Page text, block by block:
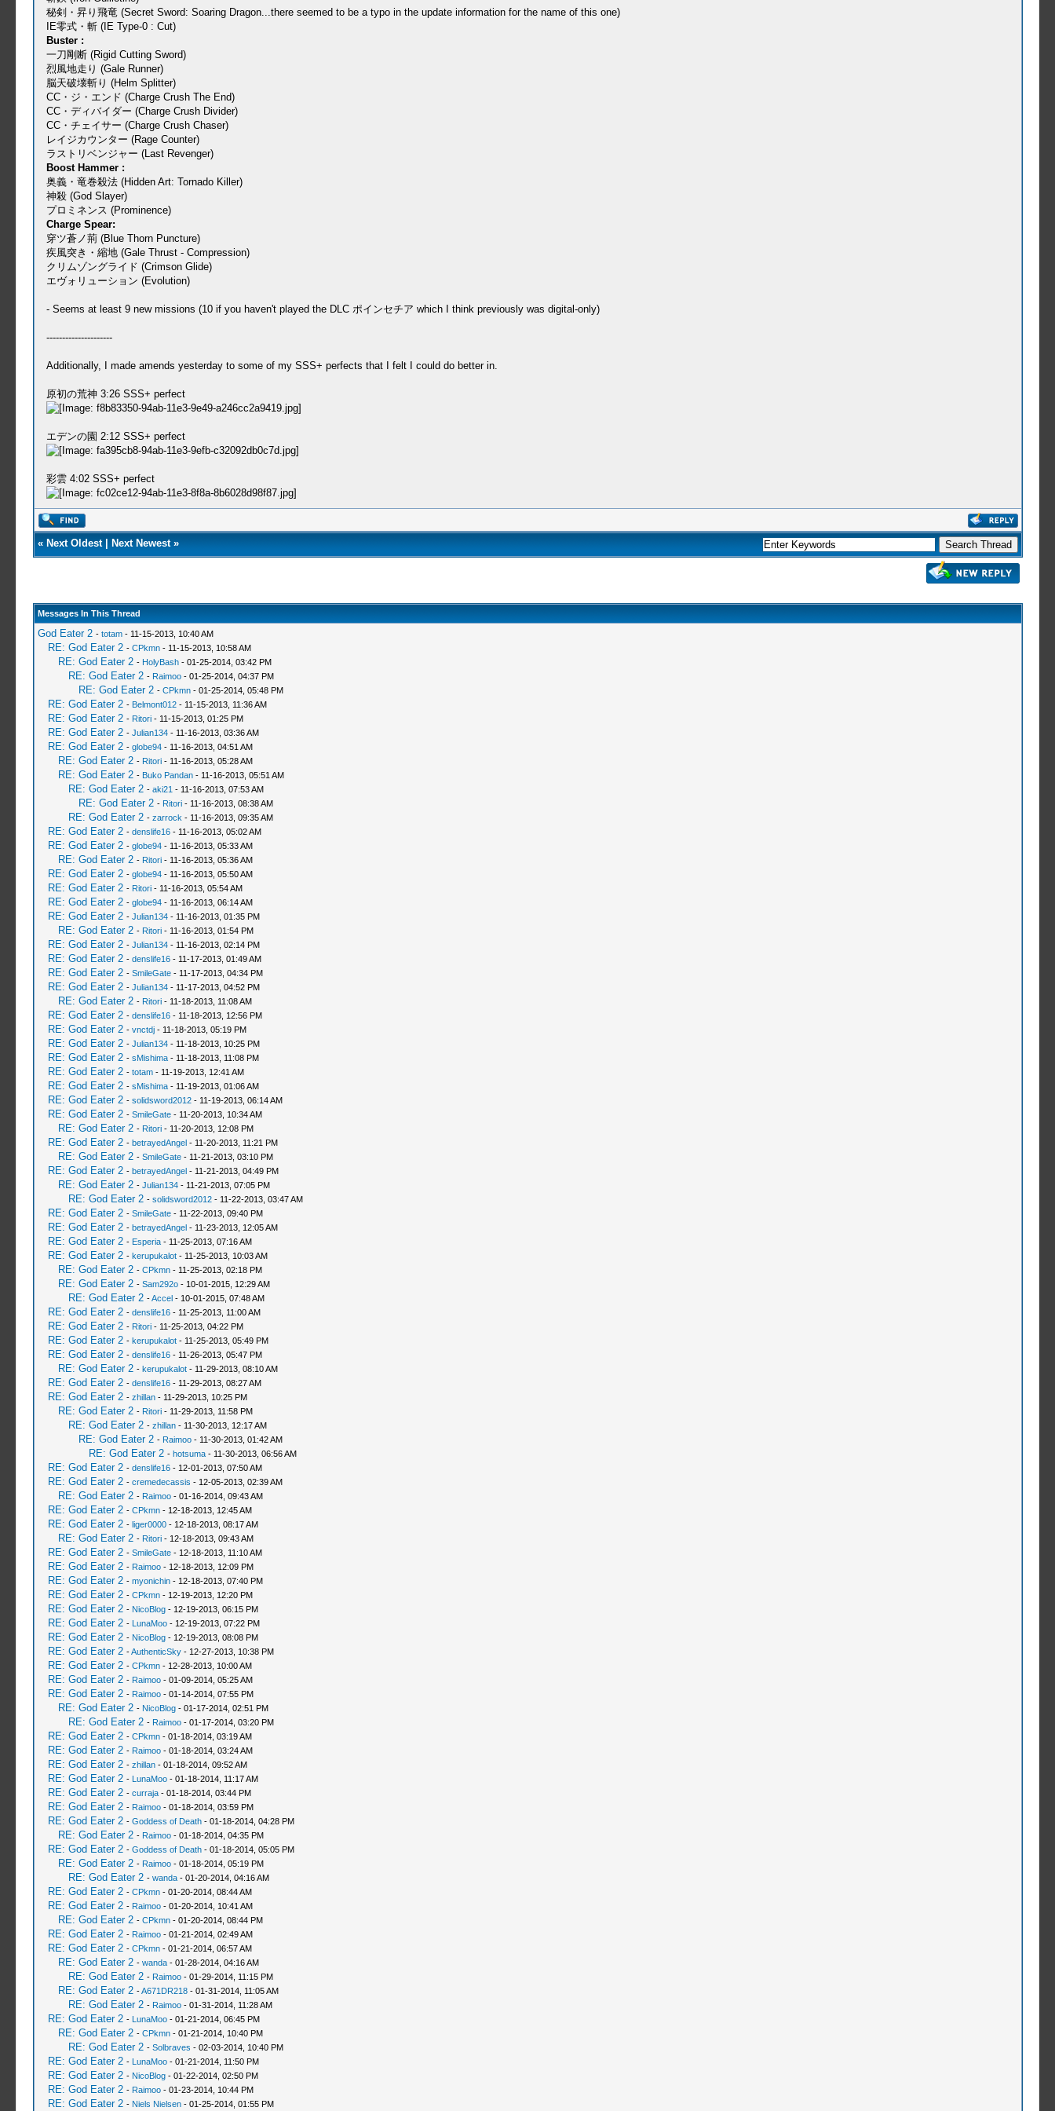
秘剣・昇り飛竜 (Secret Sword: Soaring Dragon...there seemed to be a typo in the update information for the name of this one)
IE零式・斬 (IE Type-0 : Cut)
Buster :
一刀剛断 (Rigid Cutting Sword)
烈風地走り (Gale Runner)
脳天破壊斬り (Helm Splitter)
CC・ジ・エンド (Charge Crush The End)
CC・ディバイダー (Charge Crush Divider)
CC・チェイサー (Charge Crush Chaser)
レイジカウンター (Rage Counter)
ラストリベンジャー (Last Revenger)
Boost Hammer :
奥義・竜巻殺法 (Hidden Art: Tornado Killer)
神殺 (God Slayer)
プロミネンス (Prominence)
Charge Spear:
穿ツ蒼ノ荊 (Blue Thorn Puncture)
疾風突き・縮地 (Gale Thrust - Compression)
クリムゾングライド (Crimson Glide)
エヴォリューション (Evolution)
- Seems at least 9 new missions (10 if you haven't played the DLC ポインセチア which I think previously was digital-only)
---------------------
Additionally, I made amends yesterday to some of my SSS+ perfects that I felt I could do better in.
原初の荒神 3:26 SSS+ perfect
エデンの園 2:12 SSS+ perfect
彩雲 4:02 SSS+ perfect
« Next Oldest| Next Newest»
Messages In This Thread
God Eater 2 - totam- 11-15-2013, 10:40 AM
RE: God Eater 2 - CPkmn- 11-15-2013, 10:58 AM
RE: God Eater 2 - HolyBash- 01-25-2014, 03:42 PM
RE: God Eater 2 - Raimoo- 01-25-2014, 04:37 PM
RE: God Eater 2 - CPkmn- 01-25-2014, 05:48 PM
RE: God Eater 2 - Belmont012- 11-15-2013, 11:36 AM
RE: God Eater 2 - Ritori- 11-15-2013, 01:25 PM
RE: God Eater 2 - Julian134- 11-16-2013, 03:36 AM
RE: God Eater 2 - globe94- 11-16-2013, 04:51 AM
RE: God Eater 2 - Ritori- 11-16-2013, 05:28 AM
RE: God Eater 2 - Buko Pandan- 11-16-2013, 05:51 AM
RE: God Eater 2 - aki21 - 11-16-2013, 07:53 AM
RE: God Eater 2 - Ritori- 11-16-2013, 08:38 AM
RE: God Eater 2 - zarrock - 11-16-2013, 09:35 AM
RE: God Eater 2 - denslife16- 11-16-2013, 05:02 AM
RE: God Eater 2 - globe94- 11-16-2013, 05:33 AM
RE: God Eater 2 - Ritori- 11-16-2013, 05:36 AM
RE: God Eater 2 - globe94- 11-16-2013, 05:50 AM
RE: God Eater 2 - Ritori- 11-16-2013, 05:54 AM
RE: God Eater 2 - globe94- 11-16-2013, 06:14 AM
RE: God Eater 2 - Julian134- 11-16-2013, 01:35 PM
RE: God Eater 2 - Ritori- 11-16-2013, 01:54 PM
RE: God Eater 2 - Julian134- 11-16-2013, 02:14 PM
RE: God Eater 2 - denslife16- 11-17-2013, 01:49 AM
RE: God Eater 2 - SmileGate- 11-17-2013, 04:34 PM
RE: God Eater 2 - Julian134- 11-17-2013, 04:52 PM
RE: God Eater 2 - Ritori- 11-18-2013, 11:08 AM
RE: God Eater 2 - denslife16- 11-18-2013, 12:56 PM
RE: God Eater 2 - vnctdj- 11-18-2013, 05:19 PM
RE: God Eater 2 - Julian134- 11-18-2013, 10:25 PM
RE: God Eater 2 - sMishima- 11-18-2013, 11:08 PM
RE: God Eater 2 - totam- 11-19-2013, 12:41 AM
RE: God Eater 2 - sMishima- 11-19-2013, 01:06 AM
RE: God Eater 2 - solidsword2012- 11-19-2013, 06:14 AM
RE: God Eater 2 - SmileGate- 11-20-2013, 10:34 AM
RE: God Eater 2 - Ritori- 11-20-2013, 12:08 PM
RE: God Eater 2 - betrayedAngel- 11-20-2013, 11:21 PM
RE: God Eater 2 - SmileGate- 11-21-2013, 03:10 PM
RE: God Eater 2 - betrayedAngel- 11-21-2013, 04:49 PM
RE: God Eater 2 - Julian134- 11-21-2013, 07:05 PM
RE: God Eater 2 - solidsword2012- 11-22-2013, 03:47 AM
RE: God Eater 2 - SmileGate- 11-22-2013, 09:40 PM
RE: God Eater 2 - betrayedAngel- 11-23-2013, 12:05 AM
RE: God Eater 2 - Esperia- 11-25-2013, 07:16 AM
RE: God Eater 2 - kerupukalot- 11-25-2013, 10:03 AM
RE: God Eater 2 - CPkmn- 11-25-2013, 02:18 PM
RE: God Eater 2 - Sam292o- 10-01-2015, 12:29 AM
RE: God Eater 2 -Accel- 10-01-2015, 07:48 AM
RE: God Eater 2 - denslife16- 11-25-2013, 11:00 AM
RE: God Eater 2 - Ritori- 11-25-2013, 04:22 PM
RE: God Eater 2 - kerupukalot- 11-25-2013, 05:49 PM
RE: God Eater 2 - denslife16- 11-26-2013, 05:47 PM
RE: God Eater 2 - kerupukalot- 11-29-2013, 08:10 AM
RE: God Eater 2 - denslife16- 11-29-2013, 08:27 AM
RE: God Eater 2 - zhillan- 11-29-2013, 10:25 PM
RE: God Eater 2 - Ritori- 11-29-2013, 11:58 PM
RE: God Eater 2 - zhillan- 11-30-2013, 12:17 AM
RE: God Eater 2 - Raimoo- 11-30-2013, 01:42 AM
RE: God Eater 2 - hotsuma- 11-30-2013, 06:56 AM
RE: God Eater 2 - denslife16- 12-01-2013, 07:50 AM
RE: God Eater 2 - cremedecassis - 12-05-2013, 02:39 AM
RE: God Eater 2 - Raimoo- 01-16-2014, 09:43 AM
RE: God Eater 2 - CPkmn- 12-18-2013, 12:45 AM
RE: God Eater 2 - liger0000- 12-18-2013, 08:17 AM
RE: God Eater 2 - Ritori- 12-18-2013, 09:43 AM
RE: God Eater 2 - SmileGate- 12-18-2013, 11:10 AM
RE: God Eater 2 - Raimoo- 12-18-2013, 12:09 PM
RE: God Eater 2 - myonichin- 12-18-2013, 07:40 PM
RE: God Eater 2 - CPkmn- 12-19-2013, 12:20 PM
RE: God Eater 2 - NicoBlog- 12-19-2013, 06:15 PM
RE: God Eater 2 - LunaMoo- 12-19-2013, 07:22 PM
RE: God Eater 2 - NicoBlog- 12-19-2013, 08:08 PM
RE: God Eater 2 -AuthenticSky- 12-27-2013, 10:38 PM
RE: God Eater 2 - CPkmn- 12-28-2013, 10:00 AM
RE: God Eater 2 - Raimoo- 01-09-2014, 05:25 AM
RE: God Eater 2 - Raimoo- 01-14-2014, 07:55 PM
RE: God Eater 2 - NicoBlog- 01-17-2014, 02:51 PM
RE: God Eater 2 - Raimoo- 01-17-2014, 03:20 PM
RE: God Eater 2 - CPkmn- 01-18-2014, 03:19 AM
RE: God Eater 2 - Raimoo- 01-18-2014, 03:24 AM
RE: God Eater 2 - zhillan- 01-18-2014, 09:52 AM
RE: God Eater 2 - LunaMoo- 01-18-2014, 11:17 AM
RE: God Eater 2 - curraja- 01-18-2014, 03:44 PM
RE: God Eater 2 - Raimoo- 01-18-2014, 03:59 PM
RE: God Eater 2 - Goddess of Death- 01-18-2014, 04:28 PM
RE: God Eater 2 - Raimoo- 01-18-2014, 04:35 PM
RE: God Eater 2 - Goddess of Death- 01-18-2014, 05:05 PM
RE: God Eater 2 - Raimoo- 01-18-2014, 05:19 PM
RE: God Eater 2 - wanda- 01-20-2014, 04:16 AM
RE: God Eater 2 - CPkmn- 01-20-2014, 08:44 AM
RE: God Eater 2 - Raimoo- 01-20-2014, 10:41 AM
RE: God Eater 2 - CPkmn- 01-20-2014, 08:44 PM
RE: God Eater 2 - Raimoo- 01-21-2014, 02:49 AM
RE: God Eater 2 - CPkmn- 01-21-2014, 06:57 AM
RE: God Eater 2 - wanda- 01-28-2014, 04:16 AM
RE: God Eater 2 - Raimoo- 01-29-2014, 11:15 PM
RE: God Eater 2 -A671DR218- 01-31-2014, 11:05 AM
RE: God Eater 2 - Raimoo- 01-31-2014, 11:28 AM
RE: God Eater 2 - LunaMoo- 01-21-2014, 06:45 PM
RE: God Eater 2 - CPkmn- 01-21-2014, 10:40 PM
RE: God Eater 2 - Solbraves - 02-03-2014, 10:40 PM
RE: God Eater 2 - LunaMoo- 01-21-2014, 11:50 PM
RE: God Eater 2 - NicoBlog- 01-22-2014, 02:50 PM
RE: God Eater 2 - Raimoo- 01-23-2014, 10:44 PM
RE: God Eater 2 - Niels Nielsen- 01-25-2014, 01:55 PM